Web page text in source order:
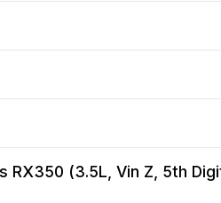
RX350 (3.5L, Vin Z, 5th